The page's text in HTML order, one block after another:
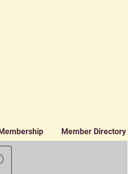
Member Directory